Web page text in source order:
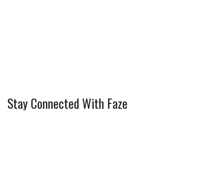
Stay Connected With Faze